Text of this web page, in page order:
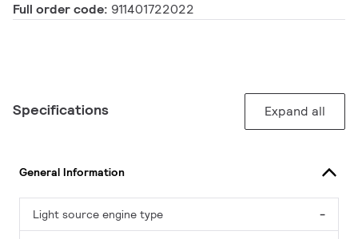
Full order code: 911401722022
Specifications Expand all
General Information
Light source engine type -